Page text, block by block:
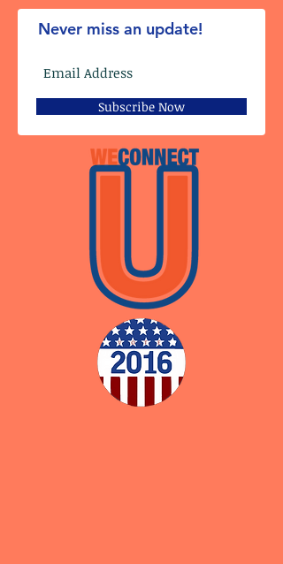
Never miss an update!
Subscribe Now